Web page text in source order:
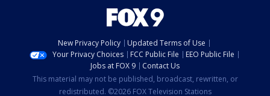
New Privacy Policy
Updated Terms of Use
Your Privacy Choices
FCC Public File
EEO Public File
Jobs at FOX 9
Contact Us
This material may not be published, broadcast, rewritten, or
redistributed. ©2026 FOX Television Stations